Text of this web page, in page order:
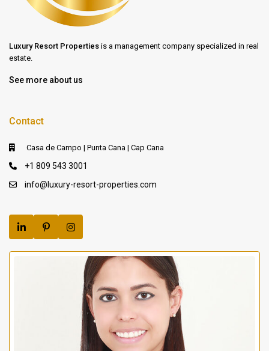
Luxury Resort Properties is a management company specialized in real
estate.
See more about us
Contact
Casa de Campo | Punta Cana | Cap Cana
+1 809 543 3001
info@luxury-resort-properties.com